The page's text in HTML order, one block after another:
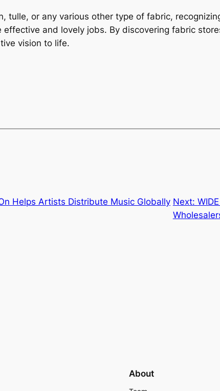
tulle, or any various other type of fabric,
and lovely jobs. By discovering fabric
vision to life.
Helps Artists Distribute Music Globally Next:
About